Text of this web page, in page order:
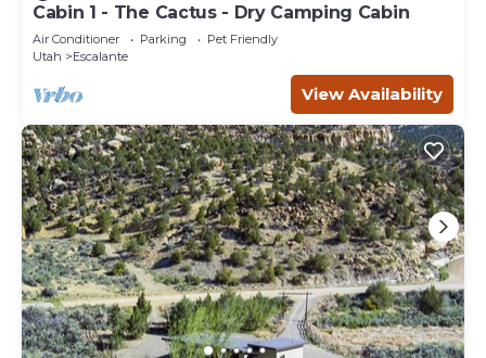
Cabin 1 - The Cactus - Dry Camping Cabin
Air Conditioner Parking
Pet Friendly
Utah
Escalante
View Availability